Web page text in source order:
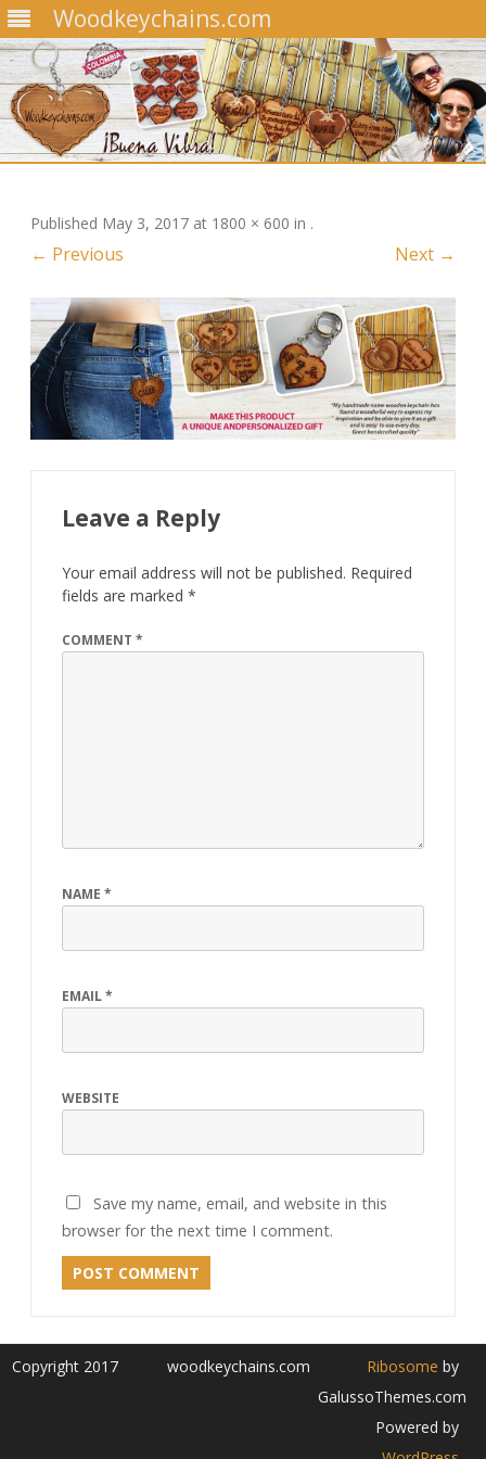
Woodkeychains.com
Published May 3, 2017 at 1800 × 600 in .
← Previous Next →
Leave a Reply
Your email address will not be published. Required
fields are marked *
COMMENT *
NAME *
EMAIL*
WEBSITE
Save my name, email, and website in this
browser for the next time I comment.
Copyright 2017 woodkeychains.com Ribosome by
GalussoThemes.com
Powered by